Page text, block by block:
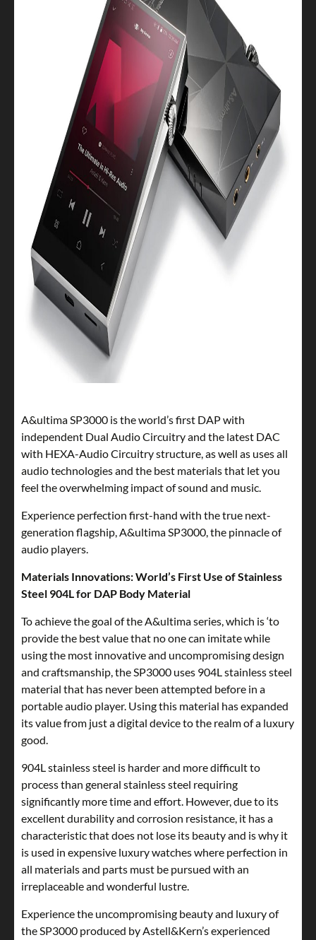
A&ultima SP3000 is the world’s first DAP with
independent Dual Audio Circuitry and the latest DAC
with HEXA-Audio Circuitry structure, as well as uses all
audio technologies and the best materials that let you
feel the overwhelming impact of sound and music.
Experience perfection first-hand with the true next-
generation flagship, A&ultima SP3000, the pinnacle of
audio players.
Materials Innovations: World’s First Use of Stainless
Steel 904L for DAP Body Material
To achieve the goal of the A&ultima series, which is ‘to
provide the best value that no one can imitate while
using the most innovative and uncompromising design
and craftsmanship, the SP3000 uses 904L stainless steel
material that has never been attempted before in a
portable audio player. Using this material has expanded
its value from just a digital device to the realm of a luxury
good.
904L stainless steel is harder and more difficult to
process than general stainless steel requiring
significantly more time and effort. However, due to its
excellent durability and corrosion resistance, it has a
characteristic that does not lose its beauty and is why it
is used in expensive luxury watches where perfection in
all materials and parts must be pursued with an
irreplaceable and wonderful lustre.
Experience the uncompromising beauty and luxury of
the SP3000 produced by Astell&Kern’s experienced